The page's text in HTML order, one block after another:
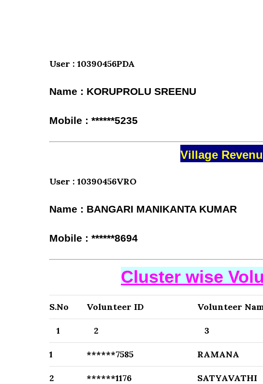
User : 10390456PDA
Name : KORUPROLU SREENU
Mobile : ******5235
Village
User : 10390456VRO
Name : BANGARI MANIKANTA KUMAR
Mobile : ******8694
Cluster wise
S.No Volunteer ID Volunteer
1 2 3
1 ******7585 RAMANA
2 ******1176 SATYAVATHI